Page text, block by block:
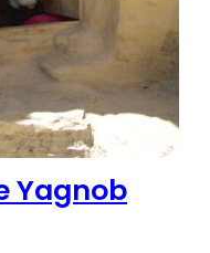
Yagnob